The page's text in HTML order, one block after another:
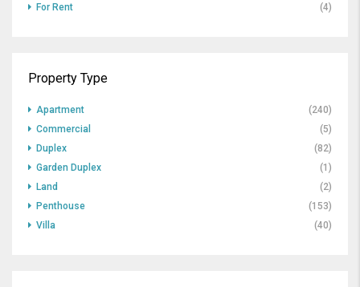
For Rent
(4)
Property Type
Apartment
(240)
Commercial
(5)
Duplex
(82)
Garden Duplex
(1)
Land
(2)
Penthouse
(153)
Villa
(40)